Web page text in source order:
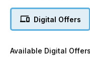
and travel destinations.
Chaplain Provincial
Wine Industry’;
Digital Offers
Available Digital